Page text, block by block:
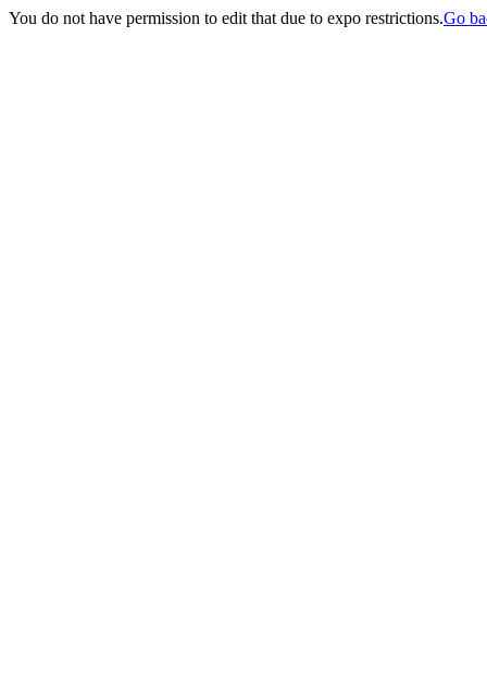
You do not have permission to edit that due to expo restrictions.Go